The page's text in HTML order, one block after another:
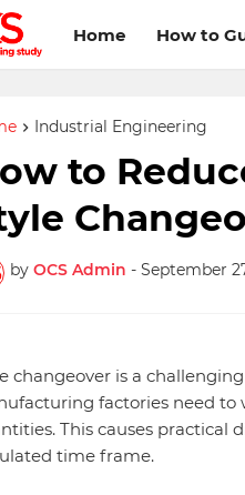
Home How to
Industrial Engineering
to
by OCS Admin - September
changeover is a
factories need to
This causes
time frame.